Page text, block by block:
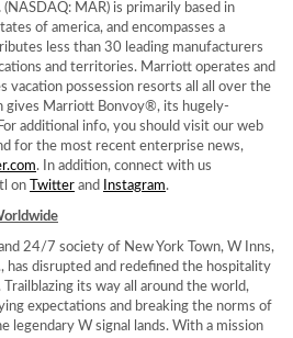
(NASDAQ: MAR) is primarily based in
of america, and encompasses a
less than 30 leading manufacturers
and territories. Marriott operates and
vacation possession resorts all all over the
gives Marriott Bonvoy®, its hugely-
additional info, you should visit our web
for the most recent enterprise news,
. In addition, connect with us
on Twitter and Instagram.
24/7 society of New York Town, W Inns,
has disrupted and redefined the hospitality
its way all around the world,
expectations and breaking the norms of
legendary W signal lands. With a mission